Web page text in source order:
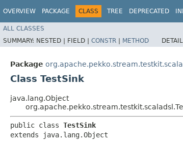
OVERVIEW PACKAGE CLASS TREE DEPRECATED
ALL CLASSES
SUMMARY: NESTED | FIELD | CONSTR | METHOD
Package
Class TestSink
java.lang.Object
public class TestSink
extends java.lang.Object